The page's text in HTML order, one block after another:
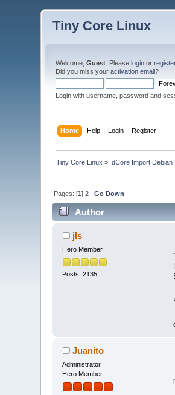
Tiny Core Linux
Welcome,Guest . Pleaselogin or
Did you miss youractivation email?
Login with username, password and
Home Help Login Register
Tiny Core Linux » dCore Import Debian
Pages: [1]2 Go Down
Author
jls
Hero Member
Posts: 2135
Juanito
Administrator
Hero Member